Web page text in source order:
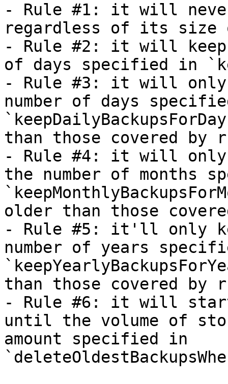
- Rule #1: it will
regardless of its size
- Rule #2: it will keep
of days specified in
- Rule #3: it will only
number of days
than those covered by
- Rule #4: it will only
the number of months
older than those
- Rule #5: it'll only
number of years
than those covered by
- Rule #6: it will start
until the volume of
amount specified in